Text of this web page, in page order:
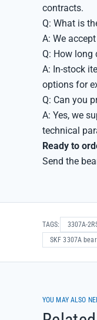
contracts.
Q: What is
A: We
Q: How long
A: In-stock
options for
Q: Can you
A: Yes, we
technical
Ready to
Send the
TAGS: 3307A-
SKF 3307A
YOU MAY ALSO